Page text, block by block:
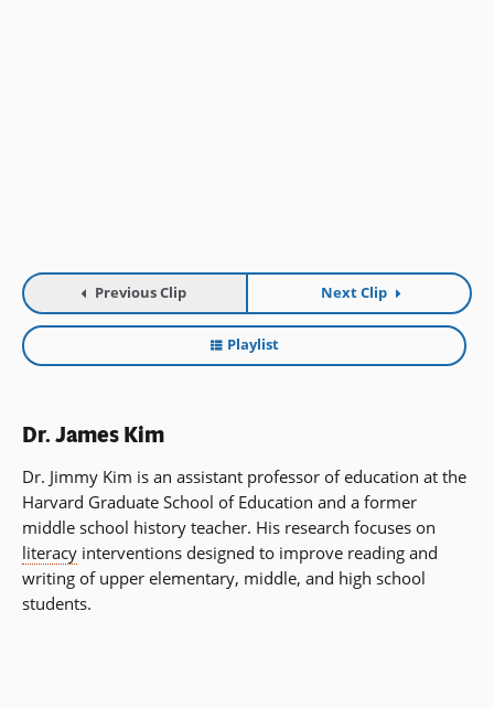
Previous Clip Next Clip
Playlist
Dr. James Kim
Dr. Jimmy Kim is an assistant professor of education at the
Harvard Graduate School of Education and a former
middle school history teacher. His research focuses on
literacy interventions designed to improve reading and
writing of upper elementary, middle, and high school
students.